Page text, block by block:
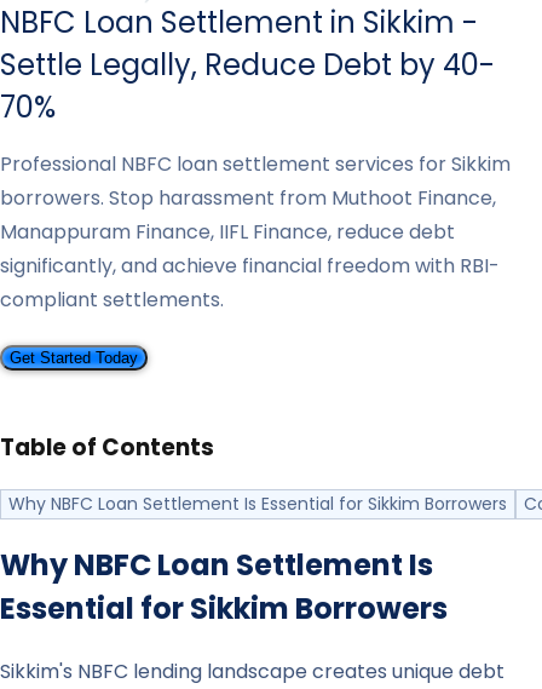
NBFC Loan Settlement in Sikkim -
Settle Legally, Reduce Debt by 40-
70%
Professional NBFC loan settlement services for Sikkim
borrowers. Stop harassment from Muthoot Finance,
Manappuram Finance, IIFL Finance, reduce debt
significantly, and achieve financial freedom with RBI-
compliant settlements.
Get Started Today
Table of Contents
Why NBFC Loan Settlement Is Essential for Sikkim Borrowers
Why NBFC Loan Settlement Is
Essential forSikkim Borrowers
Sikkim's NBFC lending landscape creates unique debt